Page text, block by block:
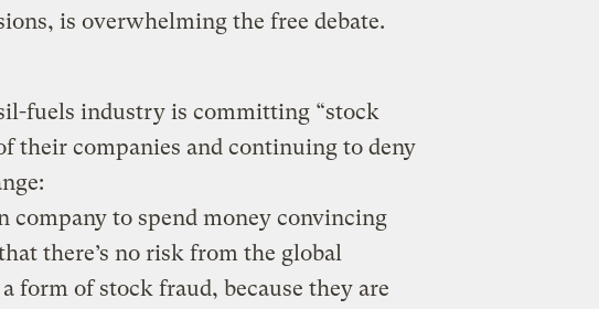
is overwhelming the free debate.
fuels industry is committing “stock
their companies and continuing to deny
company to spend money convincing
there’s no risk from the global
form of stock fraud, because they are